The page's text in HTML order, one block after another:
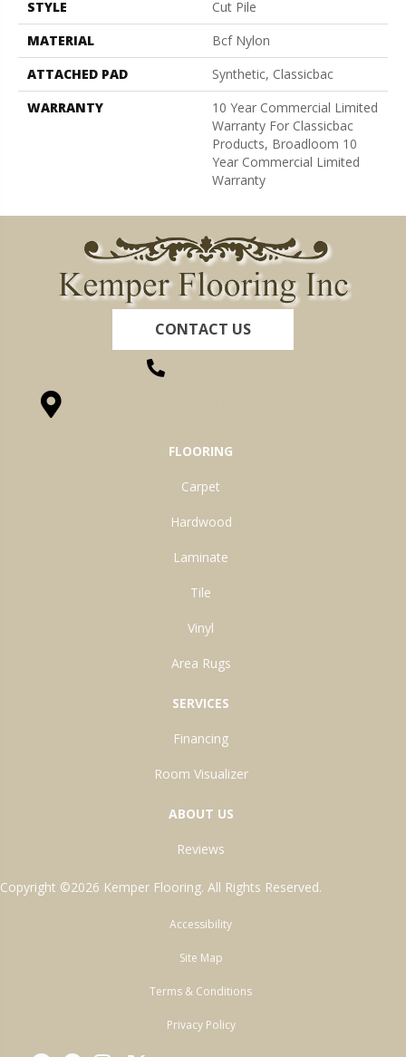
STYLE
Cut Pile
MATERIAL
Bcf Nylon
ATTACHED PAD
Synthetic, Classicbac
WARRANTY
10 Year Commercial Limited
Warranty For Classicbac
Products, Broadloom 10
Year Commercial Limited
Warranty
CONTACT US
FLOORING
Carpet
Hardwood
Laminate
Tile
Vinyl
Area Rugs
SERVICES
Financing
Room Visualizer
ABOUT US
Reviews
Copyright ©2026 Kemper Flooring. All Rights Reserved.
Accessibility
Site Map
Terms & Conditions
Privacy Policy